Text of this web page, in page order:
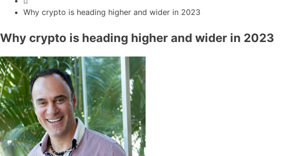
Why crypto is heading higher and wider in 2023
Why crypto is heading higher and wider in 2023